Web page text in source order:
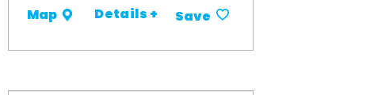
Map Details + Save